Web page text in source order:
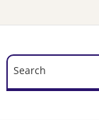
Search
Search